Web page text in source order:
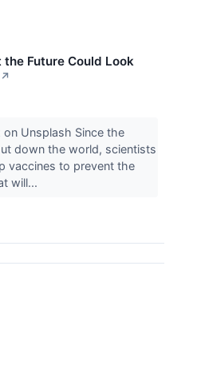
the Future Could Look
↗
Unsplash Since the
down the world, scientists
vaccines to prevent the
will...